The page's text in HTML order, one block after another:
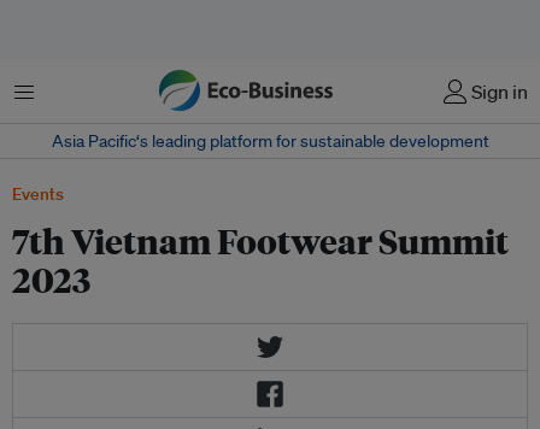
Menu Sign in
Asia Pacific‘s leading platform for sustainable development
Events
7th Vietnam Footwear Summit
2023